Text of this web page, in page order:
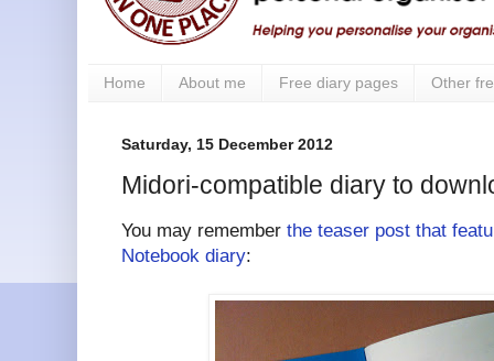
Home About me Free diary pages Other
Saturday, 15 December 2012
Midori-compatible diary to
You may remember the teaser post that
Notebook diary: